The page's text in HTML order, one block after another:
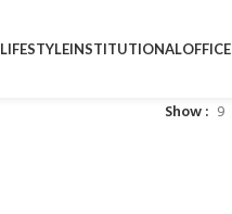
LIFESTYLEINSTITUTIONALOFFICE
Show 9